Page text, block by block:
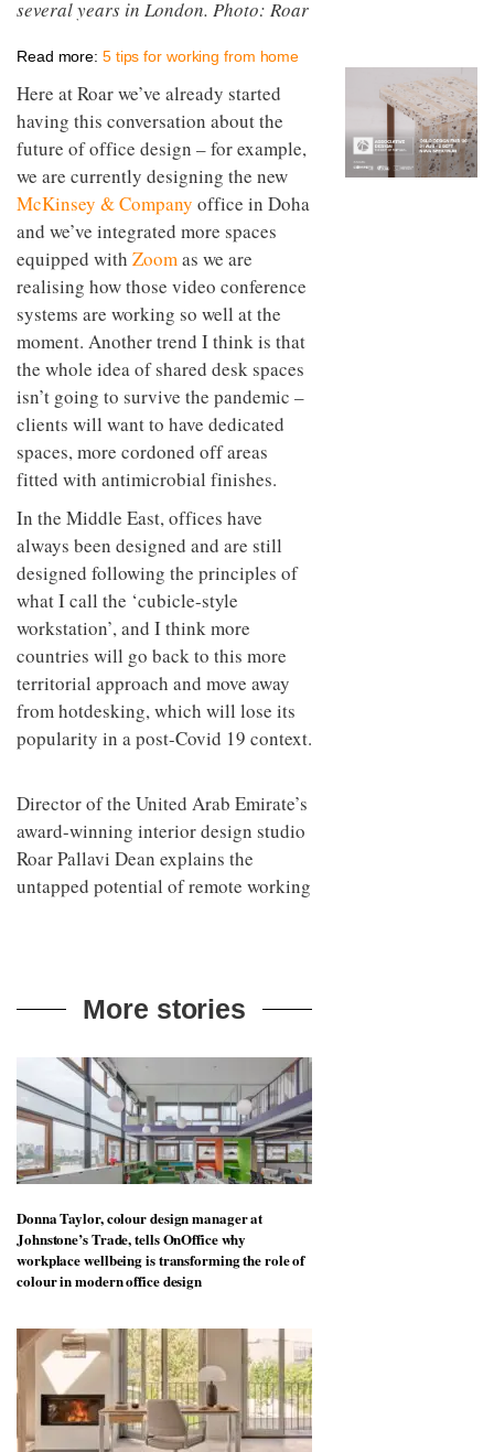
several years in London. Photo: Roar
Read more: 5 tips for working from home
Here at Roar we’ve already started
having this conversation about the
future of office design – for example,
we are currently designing the new
McKinsey & Company office in Doha
and we’ve integrated more spaces
equipped with Zoomas we are
realising how those video conference
systems are working so well at the
moment. Another trend I think is that
the whole idea of shared desk spaces
isn’t going to survive the pandemic –
clients will want to have dedicated
spaces, more cordoned off areas
fitted with antimicrobial finishes.
In the Middle East, offices have
always been designed and are still
designed following the principles of
what I call the ‘cubicle-style
workstation’, and I think more
countries will go back to this more
territorial approach and move away
from hotdesking, which will lose its
popularity in a post-Covid 19 context.
Director of the United Arab Emirate’s
award-winning interior design studio
Roar Pallavi Dean explains the
untapped potential of remote working
More stories
Donna Taylor, colour design manager at
Johnstone’s Trade, tells OnOffice why
workplace wellbeing is transforming the role of
colour in modern office design
industrial
building
into a
buzzing
office
for